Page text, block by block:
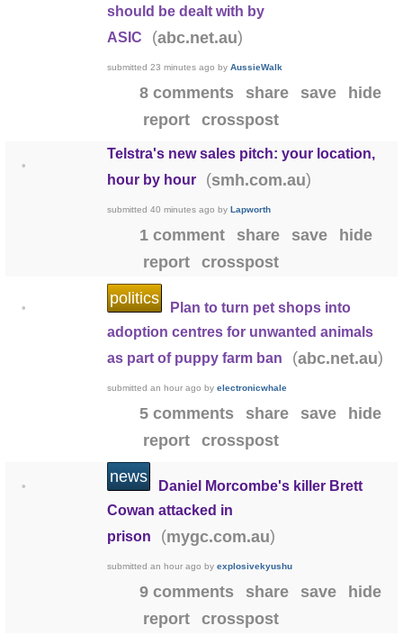
should be dealt with by
ASIC
(abc.net.au)
submitted23 minutes ago byAussieWalk
8 comments share save
hide
report
crosspost
•
Telstra's new sales pitch: your location,
hour by hour
(smh.com.au)
submitted40 minutes ago byLapworth
1 comment share save
hide
report
crosspost
•
politics
Plan to turn pet shops into
adoption centres for unwanted animals
as part of puppy farm ban
(abc.net.au)
submittedan hour ago byelectronicwhale
5 comments share save
hide
report
crosspost
•
news
Daniel Morcombe's killer Brett
Cowan attacked in
prison
(mygc.com.au)
submittedan hour ago byexplosivekyushu
9 comments share save
hide
report
crosspost